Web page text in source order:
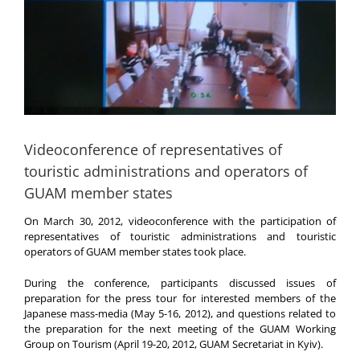
Videoconference of representatives of
touristic administrations and operators of
GUAM member states
On March 30, 2012, videoconference with the participation of
representatives of touristic administrations and touristic
operators of GUAM member states took place.
During the conference, participants discussed issues of
preparation for the press tour for interested members of the
Japanese mass-media (May 5-16, 2012), and questions related to
the preparation for the next meeting of the GUAM Working
Group on Tourism (April 19-20, 2012, GUAM Secretariat in Kyiv).